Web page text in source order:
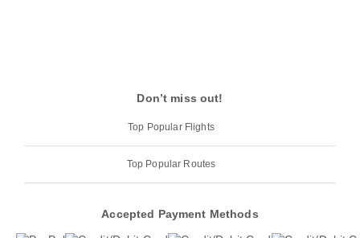
Don’t miss out!
Top Popular Flights
Top Popular Routes
Accepted Payment Methods